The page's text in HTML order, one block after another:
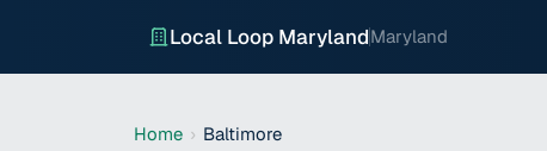
Local Loop MarylandMaryland
Home › Baltimore